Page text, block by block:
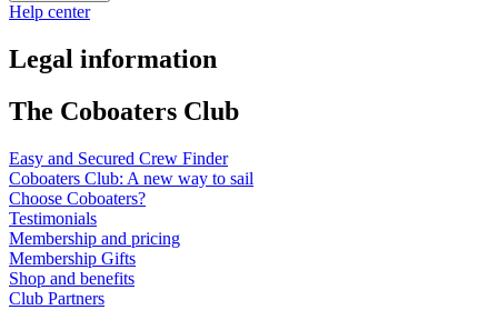
Help center
Legal information
The Coboaters Club
Easy and Secured Crew Finder
Coboaters Club: A new way to sail
Choose Coboaters?
Testimonials
Membership and pricing
Membership Gifts
Shop and benefits
Club Partners